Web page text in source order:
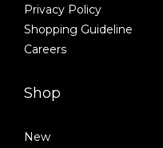
Privacy Policy
Shopping Guideline
Careers
Shop
New